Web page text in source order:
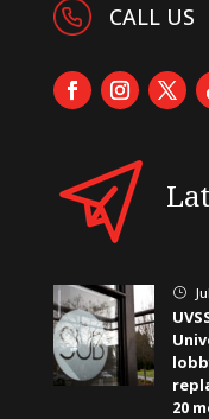
CALL US
}
20